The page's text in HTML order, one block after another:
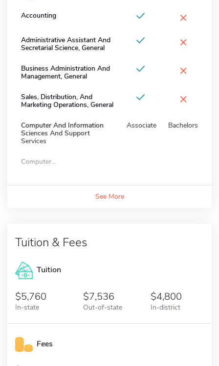
Accounting ×
Administrative Assistant And
Secretarial Science, General
×
Business Administration And
Management, General
×
Sales, Distribution, And
Marketing Operations, General
×
Computer And Information
Sciences And Support
Services
Associate Bachelors
Computer...
See More
Tuition & Fees
Tuition
5,760
In-state
7,536
Out-of-state
4,800
In-district
Fees